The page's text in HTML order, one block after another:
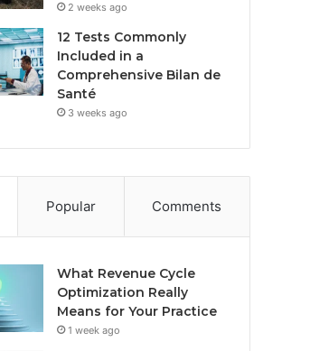
2 weeks ago
12 Tests Commonly
Included in a
Comprehensive Bilan de
Santé
3 weeks ago
Popular Comments
What Revenue Cycle
Optimization Really
Means for Your Practice
1 week ago